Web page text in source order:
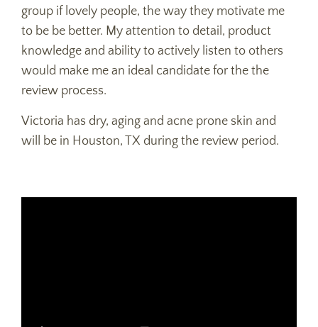
group if lovely people, the way they motivate me
to be be better. My attention to detail, product
knowledge and ability to actively listen to others
would make me an ideal candidate for the the
review process.
Victoria has dry, aging and acne prone skin and
will be in Houston, TX during the review period.